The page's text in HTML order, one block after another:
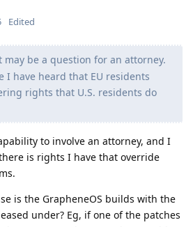
Edited
be a question for an attorney.
I have heard that EU residents
rights that U.S. residents do
to involve an attorney, and I
is rights I have that override
is the GrapheneOS builds with the
under? Eg, if one of the patches